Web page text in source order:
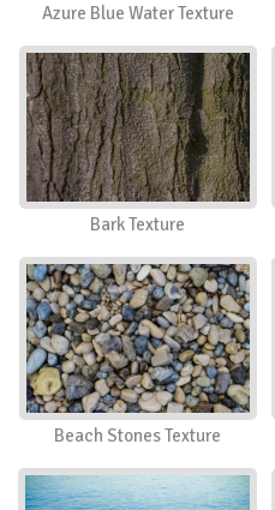
Azure Blue Water Texture
Bark Texture
Beach Stones Texture